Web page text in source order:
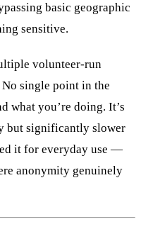
basic geographic
sensitive.
volunteer-run
single point in the
what you’re doing. It’s
but significantly slower
it for everyday use —
anonymity genuinely